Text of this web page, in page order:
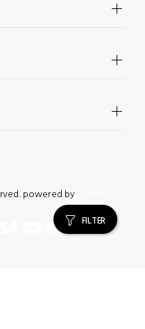
FILTER
powered by